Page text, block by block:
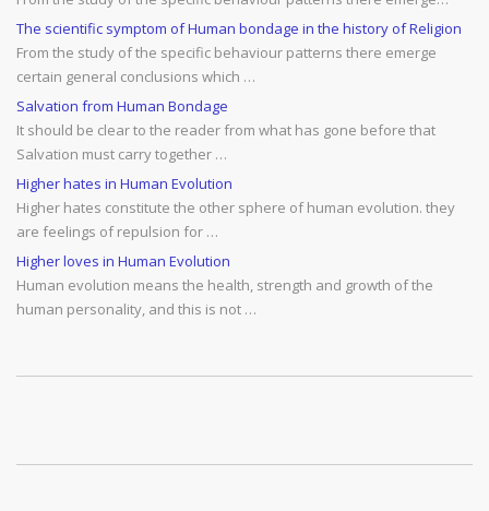
The scientific symptom of Human bondage in the history of Religion
From the study of the specific behaviour patterns there emerge
certain general conclusions which …
Salvation from Human Bondage
It should be clear to the reader from what has gone before that
Salvation must carry together …
Higher hates in Human Evolution
Higher hates constitute the other sphere of human evolution. they
are feelings of repulsion for …
Higher loves in Human Evolution
Human evolution means the health, strength and growth of the
human personality, and this is not …